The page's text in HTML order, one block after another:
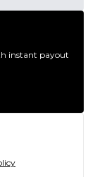
instant payout